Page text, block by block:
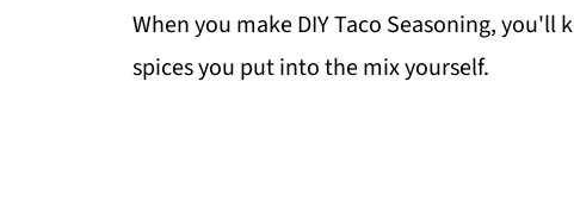
When you make DIY Taco Seasoning,
spices you put into the mix yourself.